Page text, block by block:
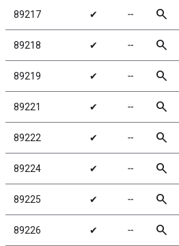
89217 ✔ ╌ search
89218 ✔ ╌ search
89219 ✔ ╌ search
89221 ✔ ╌ search
89222 ✔ ╌ search
89224 ✔ ╌ search
89225 ✔ ╌ search
89226 ✔ ╌ search